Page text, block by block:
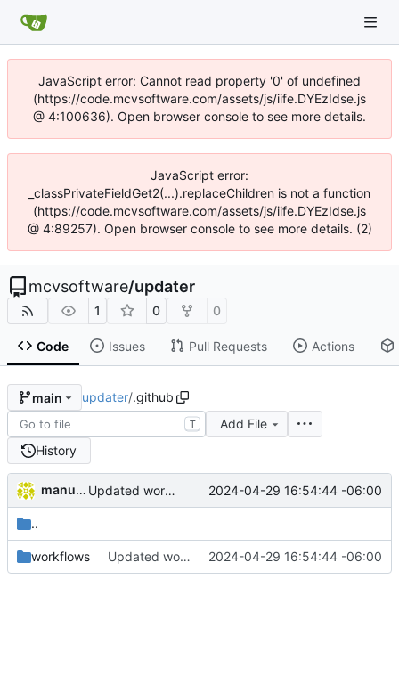
JavaScript error: Cannot read property '0' of undefined
(https://code.mcvsoftware.com/assets/js/iife.DYEzIdse.js
@ 4:100636). Open browser console to see more details.
JavaScript error:
_classPrivateFieldGet2(...).replaceChildren is not a function
(https://code.mcvsoftware.com/assets/js/iife.DYEzIdse.js
@ 4:89257). Open browser console to see more details. (2)
mcvsoftware/updater
1 0 0
Code Issues Pull Requests Actions
main updater/.github
T
Add File
History
manuelcortez Updated workflow description 2024-04-29 16:54:44 -06:00
..
workflows Updated workflow description 2024-04-29 16:54:44 -06:00